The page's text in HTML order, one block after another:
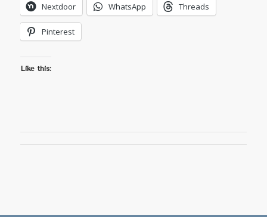
Nextdoor WhatsApp Threads
Pinterest
Like this: